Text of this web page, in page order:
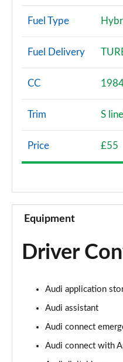
Fuel Type
Fuel Delivery
CC
Trim S
Price £55
Equipment
Driver
Audi application
Audi assistant
Audi connect
Audi connect with